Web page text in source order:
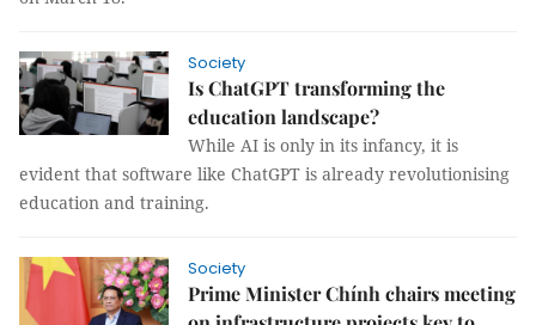
Society
Is ChatGPT transforming the
education landscape?
While AI is only in its infancy, it is
evident that software like ChatGPT is already revolutionising
education and training.
Society
Prime Minister Chính chairs meeting